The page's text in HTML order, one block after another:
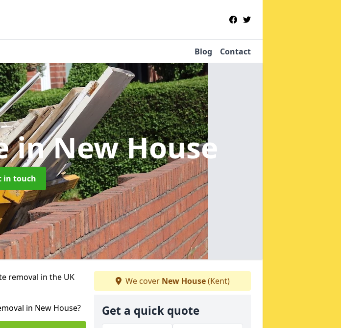
Blog Contact
in New House
in touch
removal in the UK
in New House?
We cover New House(Kent)
Get a quick quote